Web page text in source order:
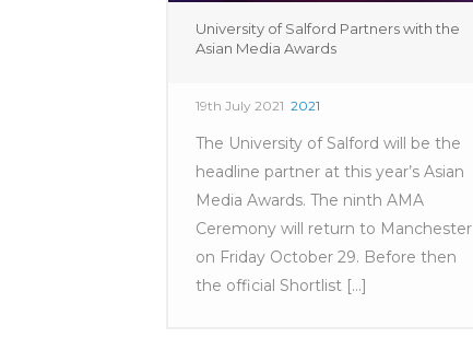
University of Salford Partners with the
Asian Media Awards
19th July 2021 2021
The University of Salford will be the
headline partner at this year’s Asian
Media Awards. The ninth AMA
Ceremony will return to Manchester
on Friday October 29. Before then
the official Shortlist [...]